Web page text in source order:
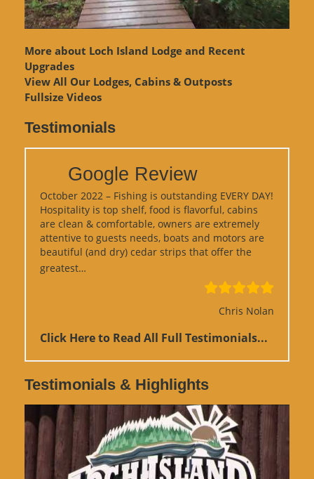
More about Loch Island Lodge and Recent
Upgrades
View All Our Lodges, Cabins & Outposts
Fullsize Videos
Testimonials
Google Review
October 2022 – Fishing is outstanding EVERY DAY!
Hospitality is top shelf, food is flavorful, cabins
are clean & comfortable, owners are extremely
attentive to guests needs, boats and motors are
beautiful (and dry) cedar strips that offer the
greatest…
Chris Nolan
Click Here to Read All Full Testimonials...
Testimonials & Highlights